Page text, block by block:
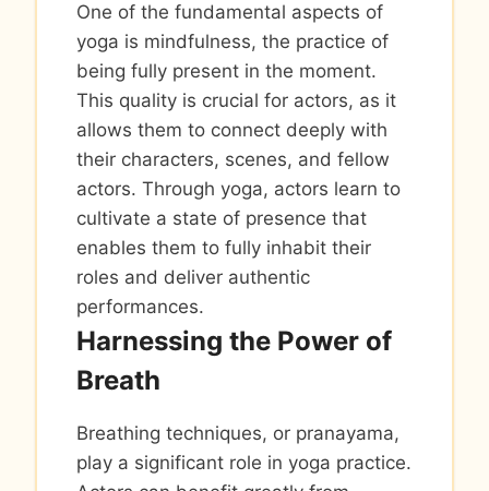
One of the fundamental aspects of
yoga is mindfulness, the practice of
being fully present in the moment.
This quality is crucial for actors, as it
allows them to connect deeply with
their characters, scenes, and fellow
actors. Through yoga, actors learn to
cultivate a state of presence that
enables them to fully inhabit their
roles and deliver authentic
performances.
Harnessing the Power of
Breath
Breathing techniques, or pranayama,
play a significant role in yoga practice.